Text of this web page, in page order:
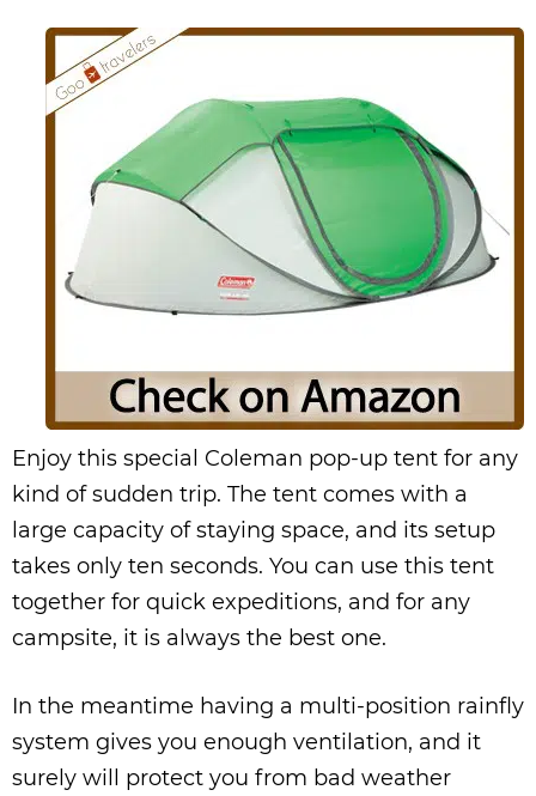
Enjoy this special Coleman pop-up tent for any
kind of sudden trip. The tent comes with a
large capacity of staying space, and its setup
takes only ten seconds. You can use this tent
together for quick expeditions, and for any
campsite, it is always the best one.
In the meantime having a multi-position rainfly
system gives you enough ventilation, and it
surely will protect you from bad weather